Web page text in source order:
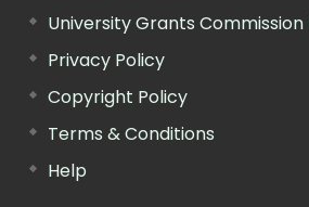
University Grants Commission
Privacy Policy
Copyright Policy
Terms & Conditions
Help